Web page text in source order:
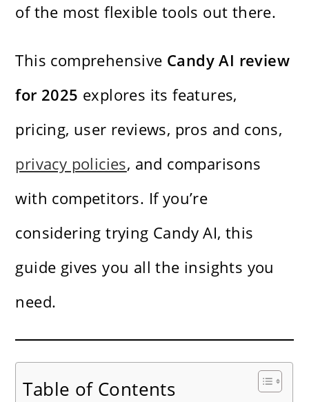
of the most flexible tools out there.
This comprehensive Candy AI review
for 2025 explores its features,
pricing, user reviews, pros and cons,
privacy policies, and comparisons
with competitors. If you’re
considering trying Candy AI, this
guide gives you all the insights you
need.
Table of Contents